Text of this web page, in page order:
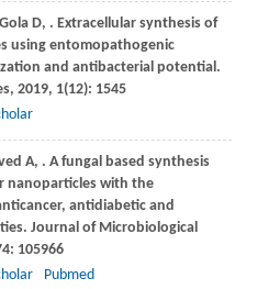
Gola D, . Extracellular synthesis of
using entomopathogenic
and antibacterial potential.
, 2019, 1(12): 1545
A, . A fungal based synthesis
nanoparticles with the
antidiabetic and
Journal of Microbiological
: 105966
Pubmed